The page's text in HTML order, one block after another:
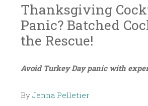
Thanksgiving
Panic? Batched
the Rescue!
O
E
I
T
Avoid Turkey Day panic with
By Jenna Pelletier